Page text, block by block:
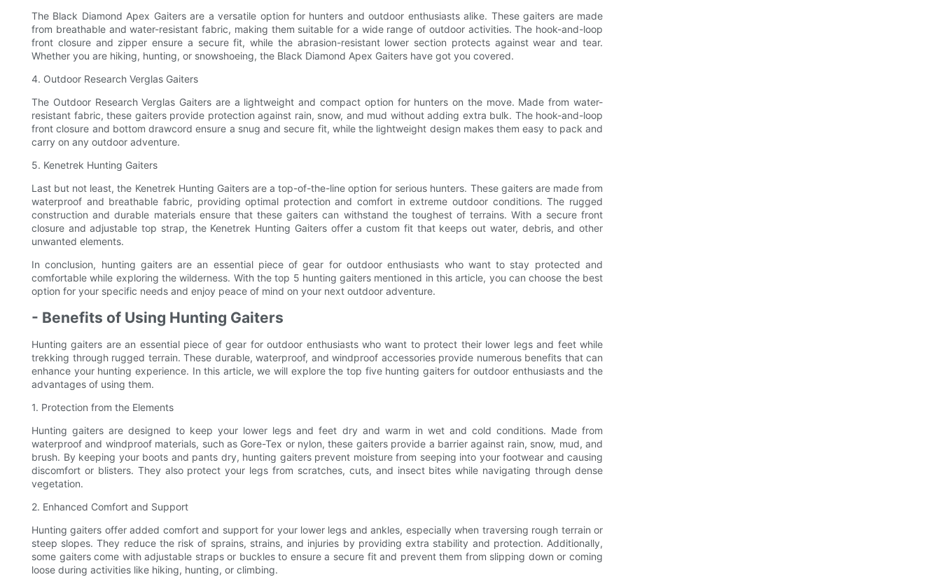
The Black Diamond Apex Gaiters are a versatile option for hunters and outdoor enthusiasts alike. These gaiters are made
from breathable and water-resistant fabric, making them suitable for a wide range of outdoor activities. The hook-and-loop
front closure and zipper ensure a secure fit, while the abrasion-resistant lower section protects against wear and tear.
Whether you are hiking, hunting, or snowshoeing, the Black Diamond Apex Gaiters have got you covered.
4. Outdoor Research Verglas Gaiters
The Outdoor Research Verglas Gaiters are a lightweight and compact option for hunters on the move. Made from water-
resistant fabric, these gaiters provide protection against rain, snow, and mud without adding extra bulk. The hook-and-loop
front closure and bottom drawcord ensure a snug and secure fit, while the lightweight design makes them easy to pack and
carry on any outdoor adventure.
5. Kenetrek Hunting Gaiters
Last but not least, the Kenetrek Hunting Gaiters are a top-of-the-line option for serious hunters. These gaiters are made from
waterproof and breathable fabric, providing optimal protection and comfort in extreme outdoor conditions. The rugged
construction and durable materials ensure that these gaiters can withstand the toughest of terrains. With a secure front
closure and adjustable top strap, the Kenetrek Hunting Gaiters offer a custom fit that keeps out water, debris, and other
unwanted elements.
In conclusion, hunting gaiters are an essential piece of gear for outdoor enthusiasts who want to stay protected and
comfortable while exploring the wilderness. With the top 5 hunting gaiters mentioned in this article, you can choose the best
option for your specific needs and enjoy peace of mind on your next outdoor adventure.
- Benefits of Using Hunting Gaiters
Hunting gaiters are an essential piece of gear for outdoor enthusiasts who want to protect their lower legs and feet while
trekking through rugged terrain. These durable, waterproof, and windproof accessories provide numerous benefits that can
enhance your hunting experience. In this article, we will explore the top five hunting gaiters for outdoor enthusiasts and the
advantages of using them.
1. Protection from the Elements
Hunting gaiters are designed to keep your lower legs and feet dry and warm in wet and cold conditions. Made from
waterproof and windproof materials, such as Gore-Tex or nylon, these gaiters provide a barrier against rain, snow, mud, and
brush. By keeping your boots and pants dry, hunting gaiters prevent moisture from seeping into your footwear and causing
discomfort or blisters. They also protect your legs from scratches, cuts, and insect bites while navigating through dense
vegetation.
2. Enhanced Comfort and Support
Hunting gaiters offer added comfort and support for your lower legs and ankles, especially when traversing rough terrain or
steep slopes. They reduce the risk of sprains, strains, and injuries by providing extra stability and protection. Additionally,
some gaiters come with adjustable straps or buckles to ensure a secure fit and prevent them from slipping down or coming
loose during activities like hiking, hunting, or climbing.